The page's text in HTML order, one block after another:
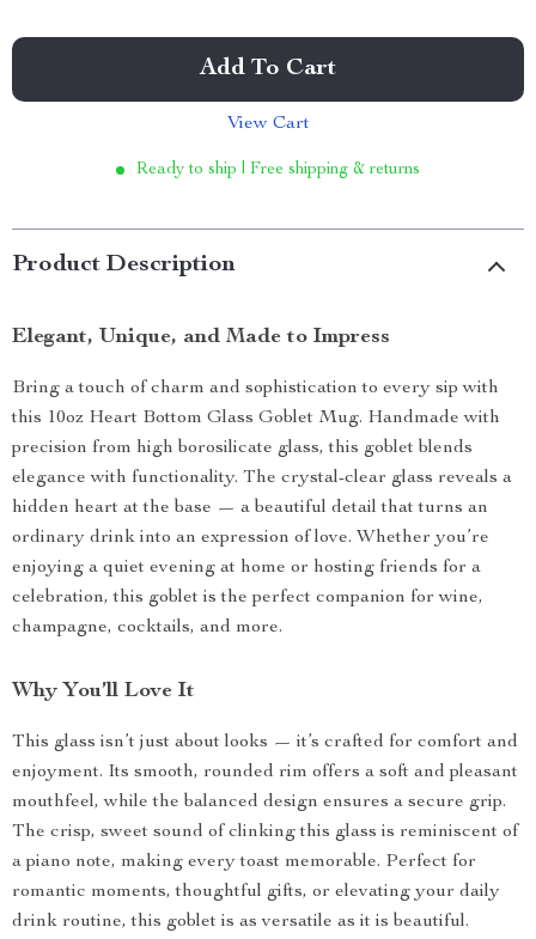
Add To Cart
View Cart
Ready to ship | Free shipping & returns
Product Description
Elegant, Unique, and Made to Impress
Bring a touch of charm and sophistication to every sip with
this 10oz Heart Bottom Glass Goblet Mug. Handmade with
precision from high borosilicate glass, this goblet blends
elegance with functionality. The crystal-clear glass reveals a
hidden heart at the base — a beautiful detail that turns an
ordinary drink into an expression of love. Whether you’re
enjoying a quiet evening at home or hosting friends for a
celebration, this goblet is the perfect companion for wine,
champagne, cocktails, and more.
Why You’ll Love It
This glass isn’t just about looks — it’s crafted for comfort and
enjoyment. Its smooth, rounded rim offers a soft and pleasant
mouthfeel, while the balanced design ensures a secure grip.
The crisp, sweet sound of clinking this glass is reminiscent of
a piano note, making every toast memorable. Perfect for
romantic moments, thoughtful gifts, or elevating your daily
drink routine, this goblet is as versatile as it is beautiful.